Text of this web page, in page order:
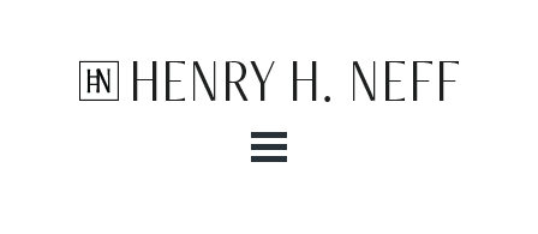
Henry H. Neff